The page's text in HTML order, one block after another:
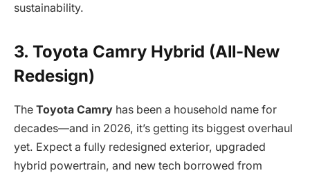
sustainability.
3. Toyota Camry Hybrid (All-New
Redesign)
The Toyota Camry has been a household name for
decades—and in 2026, it’s getting its biggest overhaul
yet. Expect a fully redesigned exterior, upgraded
hybrid powertrain, and new tech borrowed from